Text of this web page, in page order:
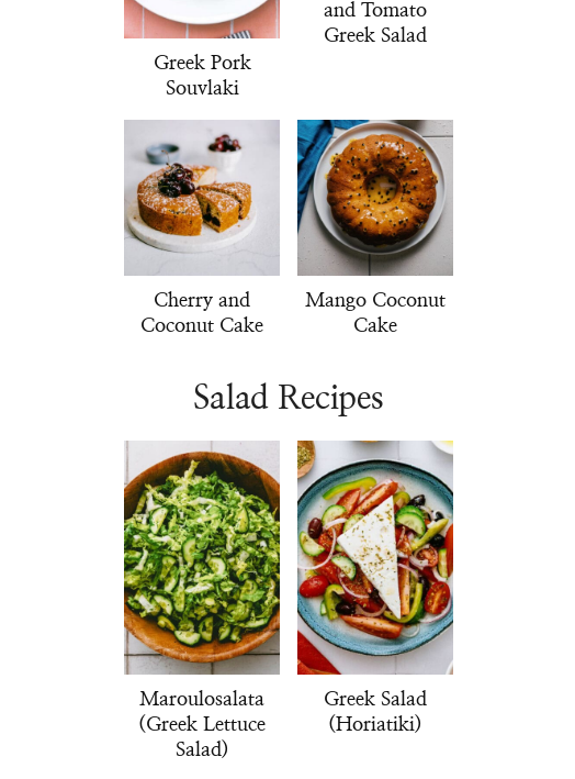
Greek Pork
Souvlaki
and Tomato
Greek Salad
Cherry and
Coconut Cake
Mango Coconut
Cake
Salad Recipes
Maroulosalata
(Greek Lettuce
Salad)
Greek Salad
(Horiatiki)